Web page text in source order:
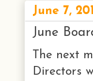
June 7,
June
The next
Directors